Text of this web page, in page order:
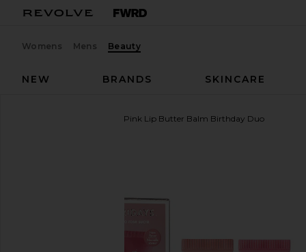
Womens Mens Beauty
NEW BRANDS SKINCARE
Sweet Pink Lip Butter Balm Birthday Duo